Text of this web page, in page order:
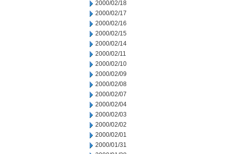
2000/02/18
2000/02/17
2000/02/16
2000/02/15
2000/02/14
2000/02/11
2000/02/10
2000/02/09
2000/02/08
2000/02/07
2000/02/04
2000/02/03
2000/02/02
2000/02/01
2000/01/31